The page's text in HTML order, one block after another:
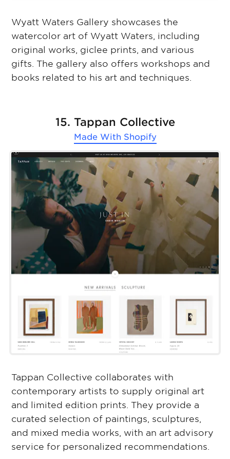
Wyatt Waters Gallery showcases the
watercolor art of Wyatt Waters, including
original works, giclee prints, and various
gifts. The gallery also offers workshops and
books related to his art and techniques.
15. Tappan Collective
Made With Shopify
Tappan Collective collaborates with
contemporary artists to supply original art
and limited edition prints. They provide a
curated selection of paintings, sculptures,
and mixed media works, with an art advisory
service for personalized recommendations.